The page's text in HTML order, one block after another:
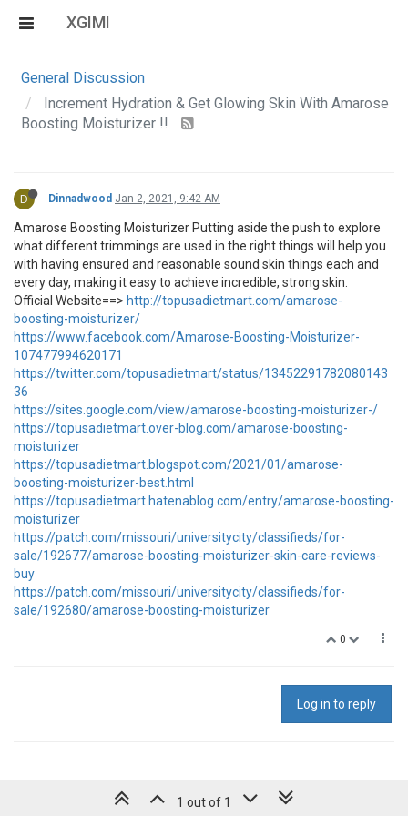
XGIMI
General Discussion
Increment Hydration & Get Glowing Skin With Amarose
Boosting Moisturizer !!
D Dinnadwood Jan 2, 2021, 9:42 AM
Amarose Boosting Moisturizer Putting aside the push to explore
what different trimmings are used in the right things will help you
with having ensured and reasonable sound skin things each and
every day, making it easy to achieve incredible, strong skin.
Official Website==> http://topusadietmart.com/amarose-
boosting-moisturizer/
https://www.facebook.com/Amarose-Boosting-Moisturizer-
107477994620171
https://twitter.com/topusadietmart/status/13452291782080143
36
https://sites.google.com/view/amarose-boosting-moisturizer-/
https://topusadietmart.over-blog.com/amarose-boosting-
moisturizer
https://topusadietmart.blogspot.com/2021/01/amarose-
boosting-moisturizer-best.html
https://topusadietmart.hatenablog.com/entry/amarose-boosting-
moisturizer
https://patch.com/missouri/universitycity/classifieds/for-
sale/192677/amarose-boosting-moisturizer-skin-care-reviews-
buy
https://patch.com/missouri/universitycity/classifieds/for-
sale/192680/amarose-boosting-moisturizer
0
Log in to reply
1 out of 1